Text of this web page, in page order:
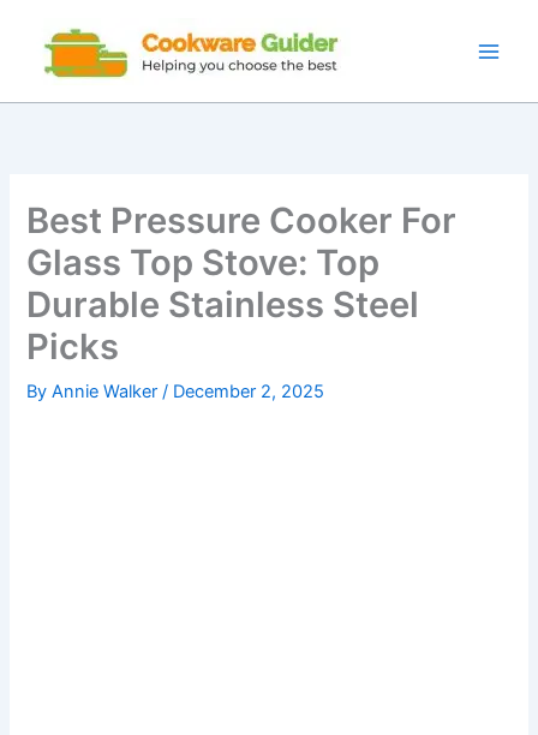
content
Best Pressure Cooker For
Glass Top Stove: Top
Durable Stainless Steel
Picks
ByAnnie Walker/ December 2, 2025